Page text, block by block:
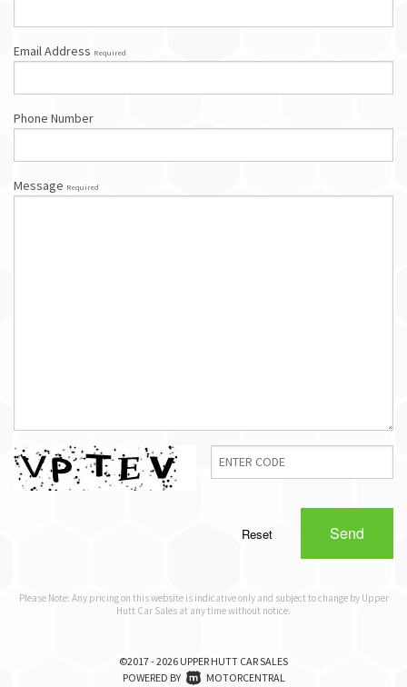
Email Address Required
Phone Number
Message Required
Reset Send
Please Note: Any pricing on this website is indicative only and subject to change by Upper
Hutt Car Sales at any time without notice.
©2017 - 2026 UPPER HUTT CAR SALES
POWERED BY MOTORCENTRAL